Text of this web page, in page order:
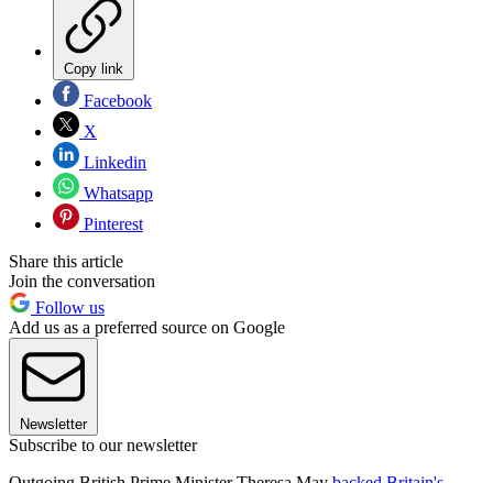
Copy link
Facebook
X
Linkedin
Whatsapp
Pinterest
Share this article
Join the conversation
Follow us
Add us as a preferred source on Google
Newsletter
Subscribe to our newsletter